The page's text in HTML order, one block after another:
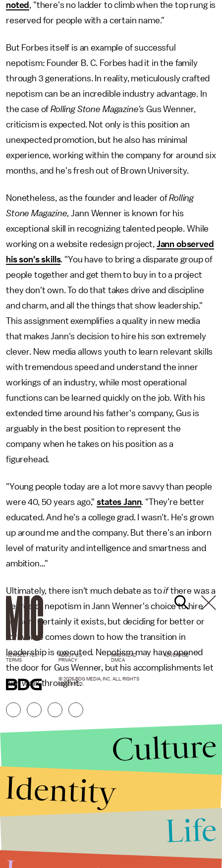
noted , "there's no ladder to climb when the top rung is
reserved for people with a certain name."
But Forbes itself is an example of successful
nepotism: Founder B. C. Forbes had it in the family
through 3 generations. In reality, meticulously crafted
nepotism can be an incredible industry advantage. In
the case ofRolling Stone Magazine's Gus Wenner,
criticism is expected. Not only is this position an
unexpected promotion, but he also has minimal
experience, working within the company for around six
months, and he's fresh out of Brown University.
Nonetheless, as the founder and leader ofRolling
Stone Magazine, Jann Wenner is known for his
exceptional skill in recognizing talented people. While
working on a website redesign project, Jann observed
his son's skills. "You have to bring a disparate group of
people together and get them to buy in to a project
they don't own. To do that takes drive and discipline
and charm, and all the things that show leadership."
This assignment exemplifies a quality in new media
that makes Jann's decision to hire his son extremely
clever. New media allows youth to learn relevant skills
with tremendous speed and understand the inner
workings of an industry, while most operational
functions can be learned quickly on the job. With his
extended time around his father's company, Gus is
arguably in the best position to represent the
company when he takes on his position as a
figurehead.
"Young people today are a lot more savvy than people
were 40, 50 years ago,"states Jann. "They’re better
educated. And he's a college grad. I wasn't. He's grown
up around me and the company. But there’s an inborn
level of maturity and intelligence and smartness and
ambition…"
Ultimately, there isn't much debate as toifthere was a
degree of nepotism in Jann Wenner's choice to hire
his son. Certainly it exists, but deciding for better or
for worse comes down to how the transition in
leadership is executed. Nepotism may have opened
the door for Gus Wenner, but his accomplishments let
him walk through it.
NEWSLETTER ABOUT US MASTHEAD
ADVERTISE
TERMS
PRIVACY DMCA
© 2026 BDG MEDIA, INC. ALL RIGHTS
RESERVED.
Culture
Identity
Life